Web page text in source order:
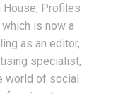
Profiles
is now a
as an editor,
specialist,
world of social